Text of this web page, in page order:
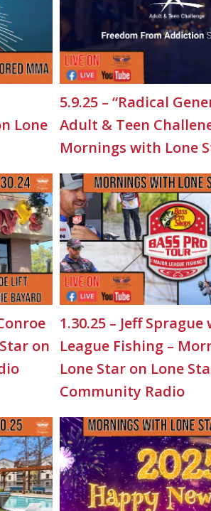
Lone
5.9.25 – “Radical
Adult & Teen
Mornings with Lone
on
1.30.25 – Jeff
League Fishing –
Lone Star on Lone
Community Radio